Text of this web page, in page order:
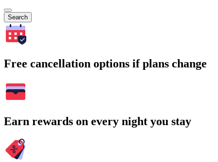
Search
Free cancellation options if plans change
Earn rewards on every night you stay